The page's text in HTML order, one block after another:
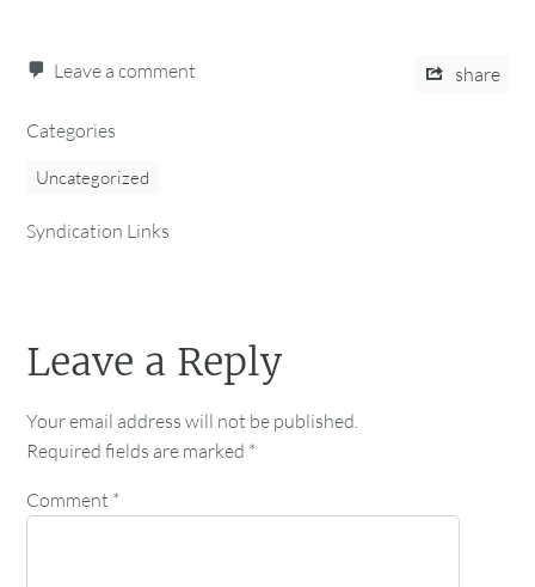
Leave a comment share
Categories
Uncategorized
Syndication Links
Leave a Reply
Your email address will not be published.
Required fields are marked *
Comment *